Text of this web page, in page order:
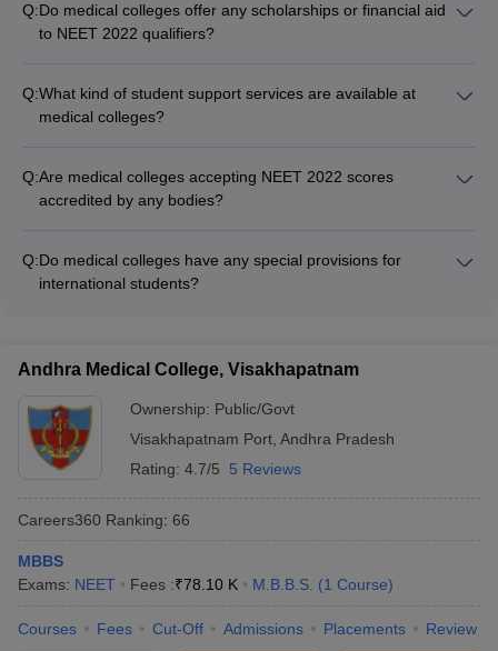
Q:Do medical colleges offer any scholarships or financial aid
to NEET 2022 qualifiers?
performance and socioeconomic background. Students
should check the specific scholarship policies of each college.
Q:What kind of student support services are available at
medical colleges?
guidance and placement assistance - Wellness and mental
health support - Extracurricular activity clubs and committees -
Q:Are medical colleges accepting NEET 2022 scores
accredited by any bodies?
and Accreditation Council (NAAC) - National Institutional
Ranking Framework (NIRF)
Q:Do medical colleges have any special provisions for
international students?
integration activities - Specialized academic and language
support - Dedicated international student counselors
Andhra Medical College, Visakhapatnam
Ownership: Public/Govt
Visakhapatnam Port, Andhra Pradesh
Rating: 4.7/5 5 Reviews
Careers360 Ranking: 66
MBBS
Exams: NEET Fees :₹78.10 K M.B.B.S. (1 Course)
Courses Fees Cut-Off Admissions Placements Review